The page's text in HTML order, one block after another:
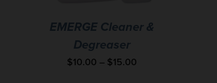
EMERGE Cleaner &
Degreaser
$10.00 – $15.00